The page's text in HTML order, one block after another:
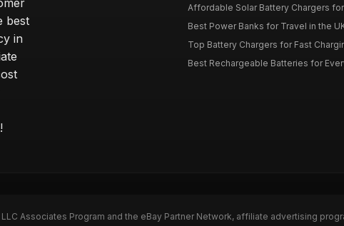
best
in
Affordable Solar Battery Chargers
Best Power Banks for Travel in the
Top Battery Chargers for Fast
Best Rechargeable Batteries for
Associates Program and the eBay Partner Network, affiliate advertising